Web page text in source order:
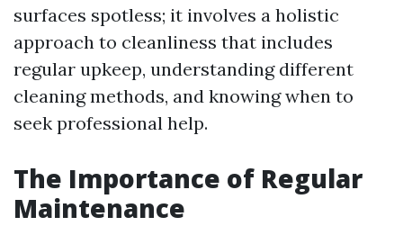
surfaces spotless; it involves a holistic
approach to cleanliness that includes
regular upkeep, understanding different
cleaning methods, and knowing when to
seek professional help.
The Importance of Regular
Maintenance